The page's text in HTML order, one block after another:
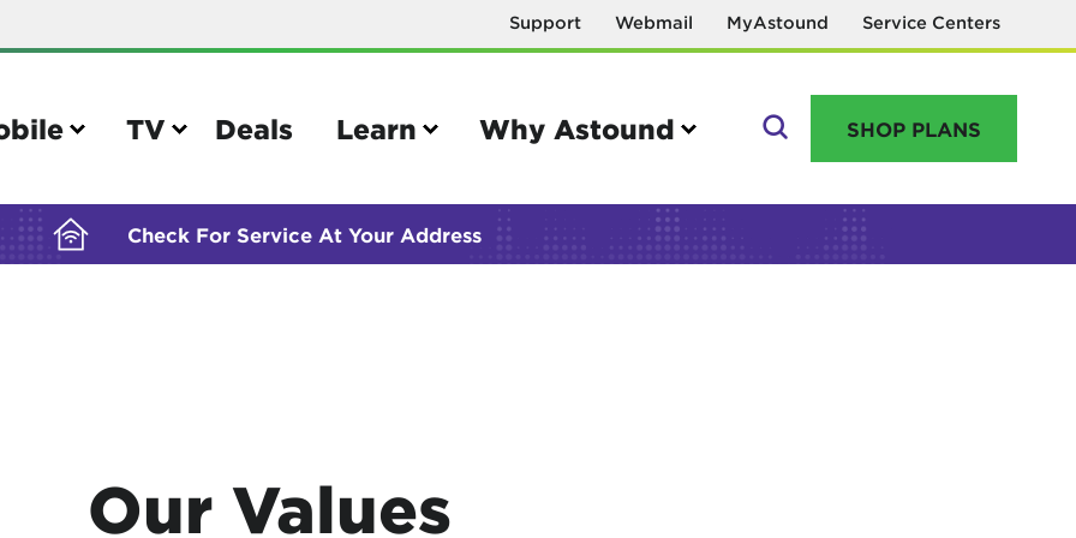
Support Webmail MyAstound Service Centers
TV Deals Learn Why Astound
GO
own device
calling rates
TiVo® voice remote guide
TiVo® help and support
SHOP PLANS
Check For Service At Your Address
BUILDING YOUR ORDER...
Our Values